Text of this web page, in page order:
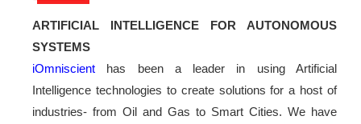
ARTIFICIAL INTELLIGENCE FOR AUTONOMOUS
SYSTEMS
iOmniscient has been a leader in using Artificial
Intelligence technologies to create solutions for a host of
industries- from Oil and Gas to Smart Cities. We have